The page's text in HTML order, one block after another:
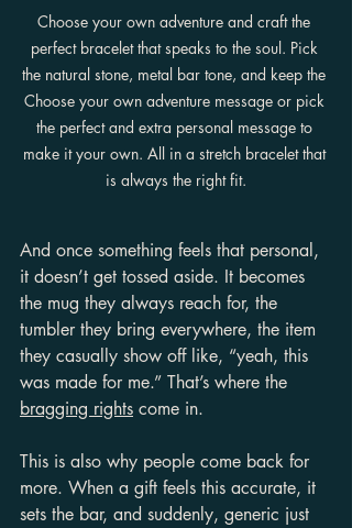
Choose your own adventure and craft the
perfect bracelet that speaks to the soul. Pick
the natural stone, metal bar tone, and keep the
Choose your own adventure message or pick
the perfect and extra personal message to
make it your own. All in a stretch bracelet that
is always the right fit.
And once something feels that personal,
it doesn’t get tossed aside. It becomes
the mug they always reach for, the
tumbler they bring everywhere, the item
they casually show off like, “yeah, this
was made for me.” That’s where the
bragging rights come in.
This is also why people come back for
more. When a gift feels this accurate, it
sets the bar, and suddenly, generic just